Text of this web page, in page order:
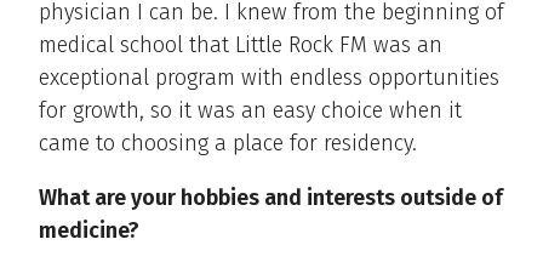
physician I can be. I knew from the beginning of
medical school that Little Rock FM was an
exceptional program with endless opportunities
for growth, so it was an easy choice when it
came to choosing a place for residency.
What are your hobbies and interests outside of
medicine?